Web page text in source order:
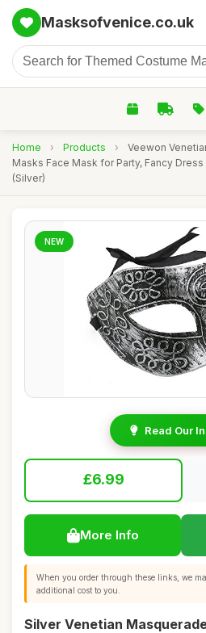
Masksofvenice.co.uk
Home › Products ›
Veewon
Masks Face Mask for Party, Fancy
(Silver)
NEW
Read Our
£6.99
More Info
When you order through these links, we
additional cost to you.
Silver Venetian